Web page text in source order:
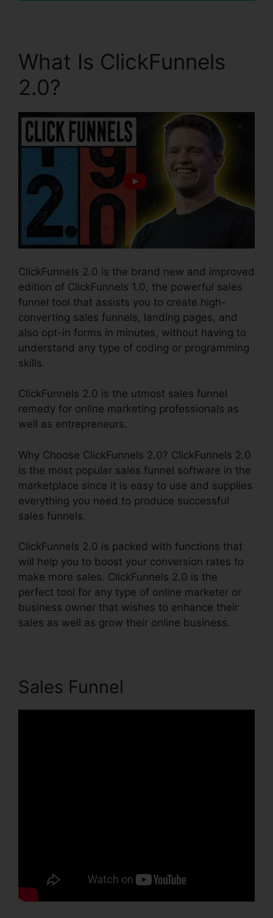
What Is ClickFunnels
2.0?
ClickFunnels 2.0 is the brand new and improved
edition of ClickFunnels 1.0, the powerful sales
funnel tool that assists you to create high-
converting sales funnels, landing pages, and
also opt-in forms in minutes, without having to
understand any type of coding or programming
skills.
ClickFunnels 2.0 is the utmost sales funnel
remedy for online marketing professionals as
well as entrepreneurs.
Why Choose ClickFunnels 2.0? ClickFunnels 2.0
is the most popular sales funnel software in the
marketplace since it is easy to use and supplies
everything you need to produce successful
sales funnels.
ClickFunnels 2.0 is packed with functions that
will help you to boost your conversion rates to
make more sales. ClickFunnels 2.0 is the
perfect tool for any type of online marketer or
business owner that wishes to enhance their
sales as well as grow their online business.
Sales Funnel